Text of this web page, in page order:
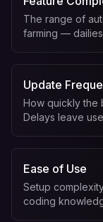
The range of
farming —
Update
How quickly the
Delays leave
Ease of Use
Setup
coding